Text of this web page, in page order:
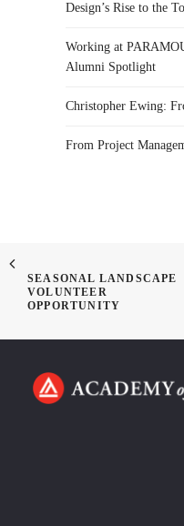
Design’s Rise to the
Working at
Alumni Spotlight
Christopher Ewing:
From Project
SEASONAL LANDSCAPE
VOLUNTEER
OPPORTUNITY